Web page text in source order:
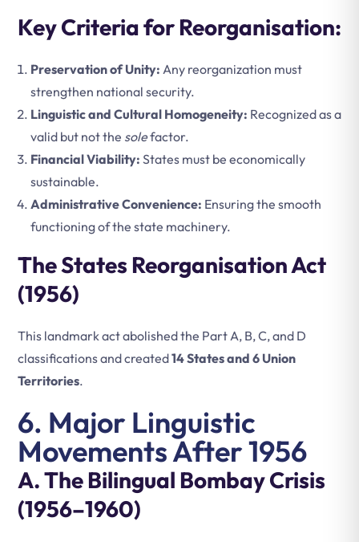
Key Criteria for Reorganisation:
Preservation of Unity: Any reorganization must
strengthen national security.
Linguistic and Cultural Homogeneity: Recognized as a
valid but not the solefactor.
Financial Viability: States must be economically
sustainable.
Administrative Convenience: Ensuring the smooth
functioning of the state machinery.
The States Reorganisation Act
(1956)
This landmark act abolished the Part A, B, C, and D
classifications and created14 States and 6 Union
Territories.
6. Major Linguistic
Movements After 1956
A. The Bilingual Bombay Crisis
(1956–1960)